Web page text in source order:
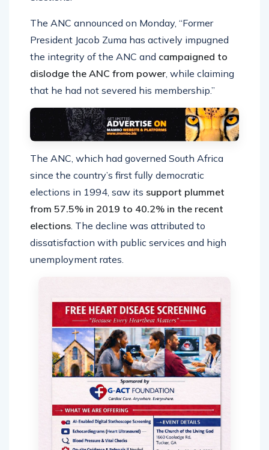
The ANC announced on Monday, “Former
President Jacob Zuma has actively impugned
the integrity of the ANC and campaigned to
dislodge the ANC from power , while claiming
that he had not severed his membership.”
The ANC, which had governed South Africa
since the country’s first fully democratic
elections in 1994, saw its support plummet
from 57.5% in 2019 to 40.2% in the recent
elections . The decline was attributed to
dissatisfaction with public services and high
unemployment rates.